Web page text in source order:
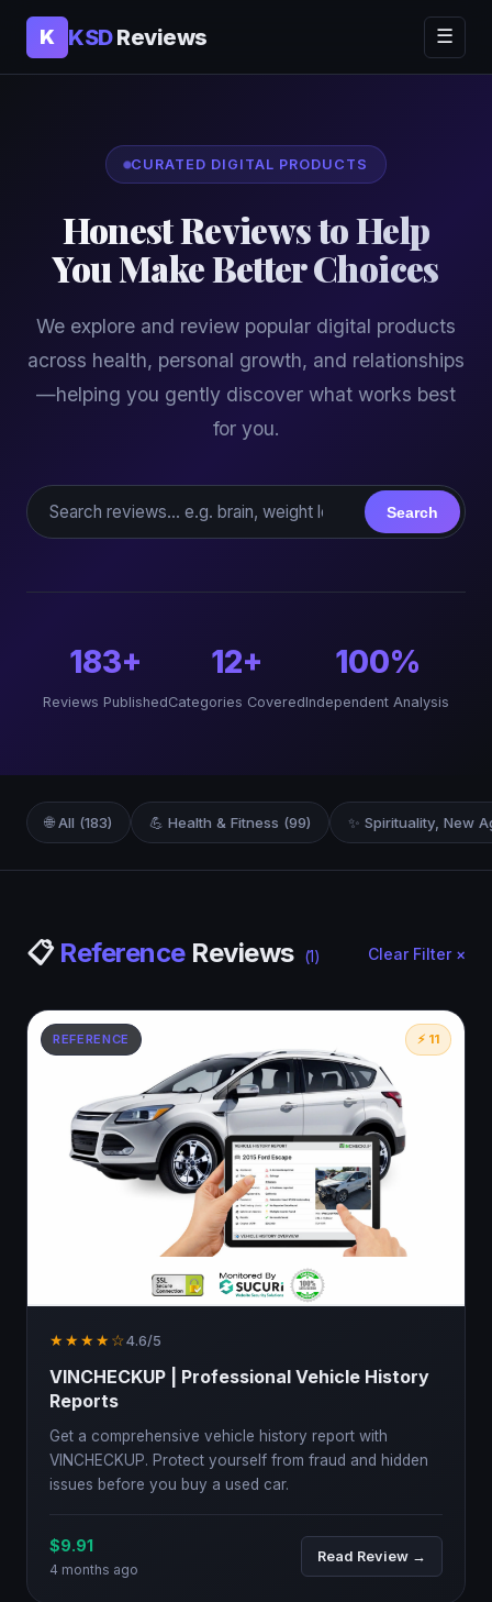
K KSDReviews ☰
CURATED DIGITAL PRODUCTS
Honest Reviews to Help
You Make Better Choices
We explore and review popular digital products
across health, personal growth, and relationships
—helping you gently discover what works best
for you.
Search reviews
Search
183+
Reviews Published
12+
Categories Covered
100%
Independent Analysis
🌐 All (183) 💪 Health & Fitness (99) ✨ Spirituality, New
📋 ReferenceReviews (1) Clear Filter ×
REFERENCE ⚡ 11
★★★★☆4.6/5
VINCHECKUP | Professional Vehicle History
Reports
Get a comprehensive vehicle history report with
VINCHECKUP. Protect yourself from fraud and hidden
issues before you buy a used car.
$9.91
4 months ago
Read Review →